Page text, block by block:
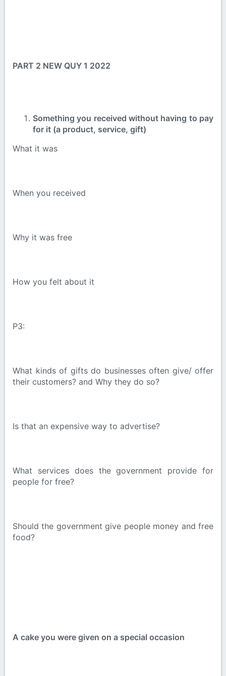
PART 2 NEW QUY 1 2022
Something you received without having to pay
for it (a product, service, gift)
What it was
When you received
Why it was free
How you felt about it
P3:
What kinds of gifts do businesses often give/ offer
their customers? and Why they do so?
Is that an expensive way to advertise?
What services does the government provide for
people for free?
Should the government give people money and free
food?
A cake you were given on a special occasion